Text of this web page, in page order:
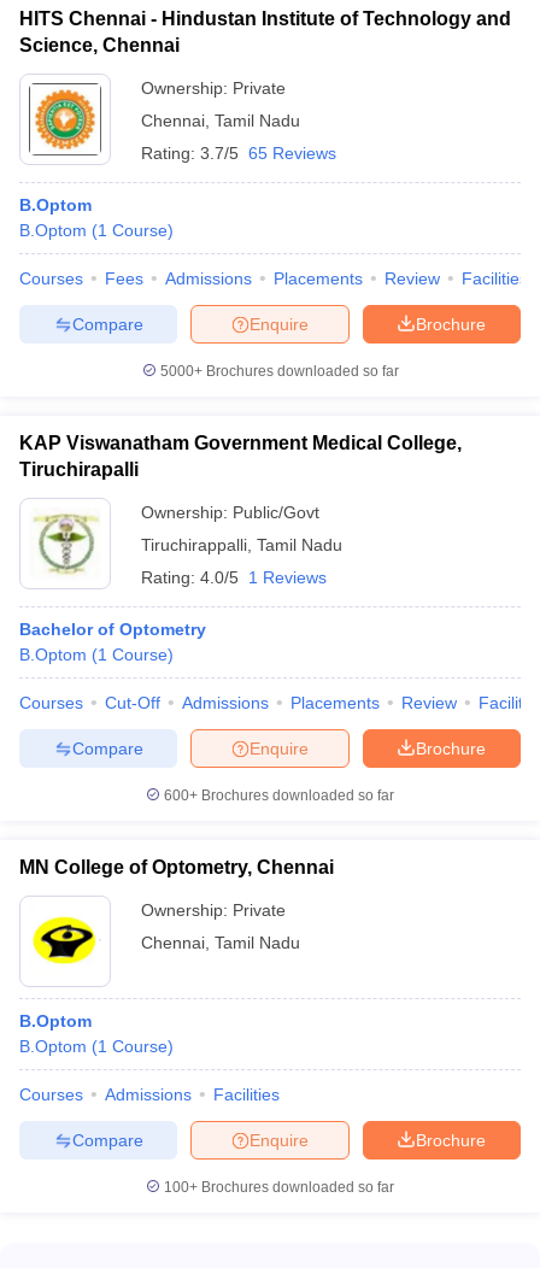
HITS Chennai - Hindustan Institute of Technology and
Science, Chennai
Ownership: Private
Chennai, Tamil Nadu
Rating: 3.7/5 65 Reviews
B.Optom
B.Optom (1 Course)
Courses Fees Admissions Placements Review Facilities
Brochure
Enquire
Compare
5000+Brochures downloaded so far
KAP Viswanatham Government Medical College,
Tiruchirapalli
Ownership: Public/Govt
Tiruchirappalli, Tamil Nadu
Rating: 4.0/5 1 Reviews
Bachelor of Optometry
B.Optom (1 Course)
Courses Cut-Off Admissions Placements Review
Brochure
Enquire
Compare
600+ Brochures downloaded so far
MN College of Optometry, Chennai
Ownership: Private
Chennai, Tamil Nadu
B.Optom
B.Optom (1 Course)
Courses Admissions Facilities
Brochure
Enquire
Compare
100+ Brochures downloaded so far